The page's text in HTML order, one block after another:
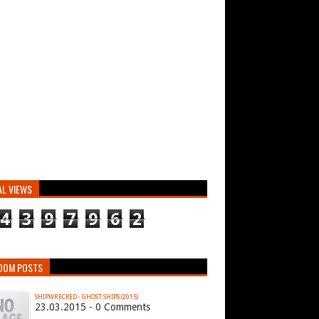
VIEWS
4 3 9 7 9 6 2
POSTS
SHIPWRECKED - GHOST SHIPS (2015)
23.03.2015 - 0 Comments